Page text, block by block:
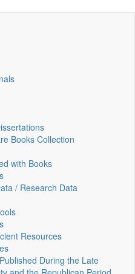
Books Collection
with Books
/ Research Data
Resources
During the Late